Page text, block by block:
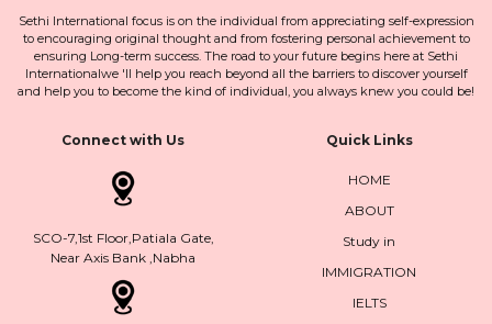
Sethi International focus is on the individual from appreciating self-expression
to encouraging original thought and from fostering personal achievement to
ensuring Long-term success. The road to your future begins here at Sethi
Internationalwe 'll help you reach beyond all the barriers to discover yourself
and help you to become the kind of individual, you always knew you could be!
Connect with Us
SCO-7,1st Floor,Patiala Gate,
Near Axis Bank ,Nabha
Quick Links
HOME
ABOUT
Study in
IMMIGRATION
IELTS